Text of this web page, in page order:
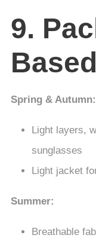
9.
Spring & Autumn:
Light layers,
sunglasses
Light jacket
Summer:
Breathable